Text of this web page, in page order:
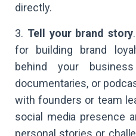
directly.
3. Tell your brand story
for building brand
behind your
documentaries, or
with founders or team
social media presence
personal stories or